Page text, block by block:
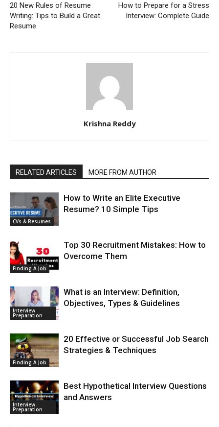
20 New Rules of Resume
Writing: Tips to Build a Great
Resume
How to Prepare for a Stress
Interview: Complete Guide
Krishna Reddy
RELATED ARTICLES MORE FROM AUTHOR
CVs & Resumes
How to Write an Elite Executive
Resume? 10 Simple Tips
Finding A Job
Top 30 Recruitment Mistakes: How to
Overcome Them
Interview
Preparation
What is an Interview: Definition,
Objectives, Types & Guidelines
Finding A Job
20 Effective or Successful Job Search
Strategies & Techniques
Interview
Preparation
Best Hypothetical Interview Questions
and Answers